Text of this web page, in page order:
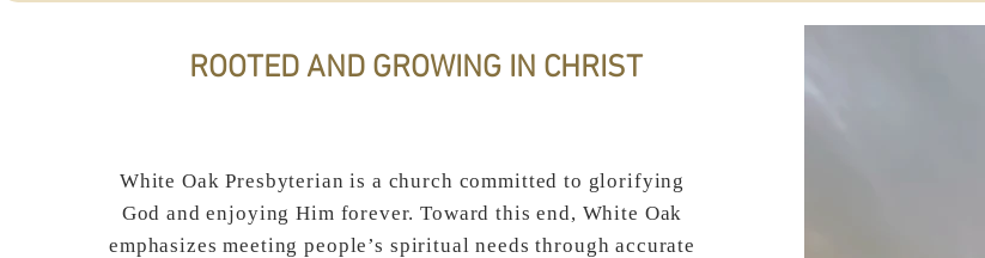
ROOTED AND GROWING IN CHRIST
White Oak Presbyterian is a church committed to glorifying
God and enjoying Him forever. Toward this end, White Oak
emphasizes meeting people’s spiritual needs through accurate